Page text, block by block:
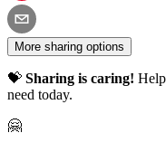
More sharing options
💝 Sharing is caring!
need today.
🤗